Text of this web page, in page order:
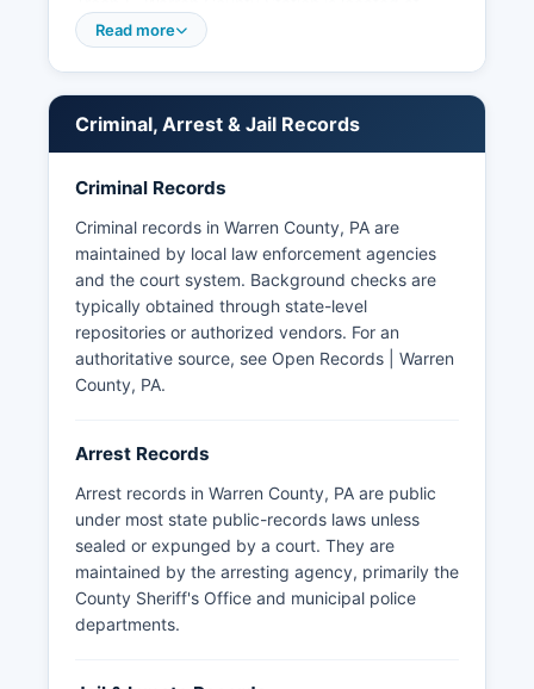
1210 Pennsylvania Avenue West, Warren County,
Warren County are public records subject to
§§ 67.101-67.3104. Pennsylvania law exempts
certain records from disclosure, including those
related to ongoing investigations or containing
confidential informant information.
Read more
Criminal, Arrest & Jail Records
Criminal Records
Criminal records in Warren County, PA are
maintained by local law enforcement agencies
and the court system. Background checks are
typically obtained through state-level
repositories or authorized vendors. For an
authoritative source, see Open Records | Warren
County, PA.
Arrest Records
Arrest records in Warren County, PA are public
under most state public-records laws unless
sealed or expunged by a court. They are
maintained by the arresting agency, primarily the
County Sheriff's Office and municipal police
departments.